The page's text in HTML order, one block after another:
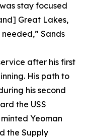
stay focused
Great Lakes,
Sands
after his first
His path to
his second
the USS
Yeoman
the Supply